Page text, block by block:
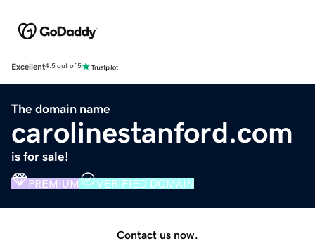
Excellent4.5 out of 5
The domain name
carolinestanford.com
is for sale!
PREMIUM VERIFIED DOMAIN
Contact us now.